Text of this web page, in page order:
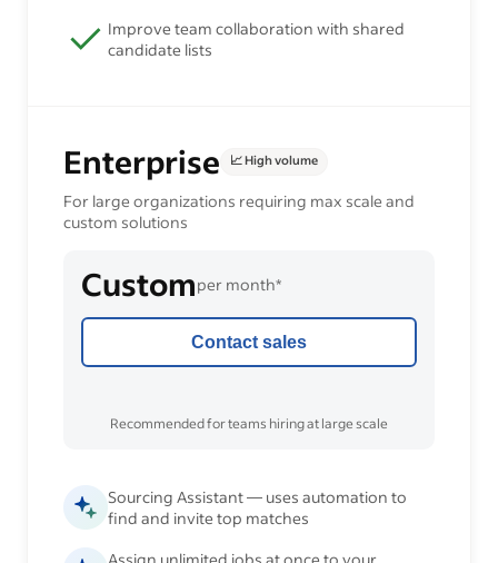
Improve team collaboration with shared
candidate lists
Enterprise 📈 High volume
For large organizations requiring max scale and
custom solutions
Customper month*
Contact sales
Recommended for teams hiring at large scale
Sourcing Assistant — uses automation to
find and invite top matches